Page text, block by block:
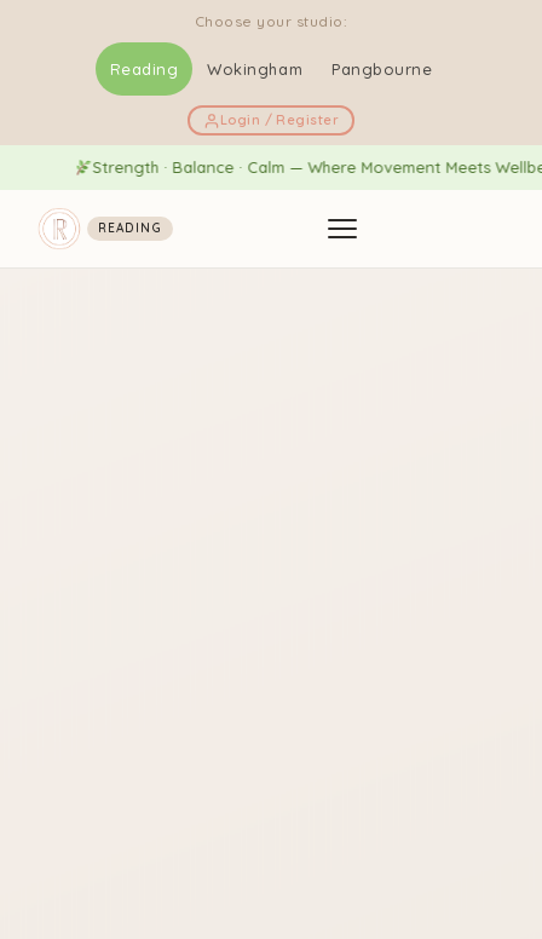
Choose your studio:
Reading Wokingham Pangbourne
Login / Register
Strength · Balance · Calm — Where Movement Meets Wellbeing
READING